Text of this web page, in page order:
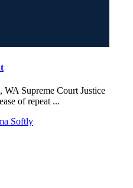
WA Supreme Court Justice
of repeat ...
Softly